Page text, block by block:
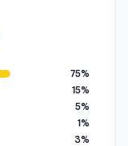
75%
15%
5%
1%
3%